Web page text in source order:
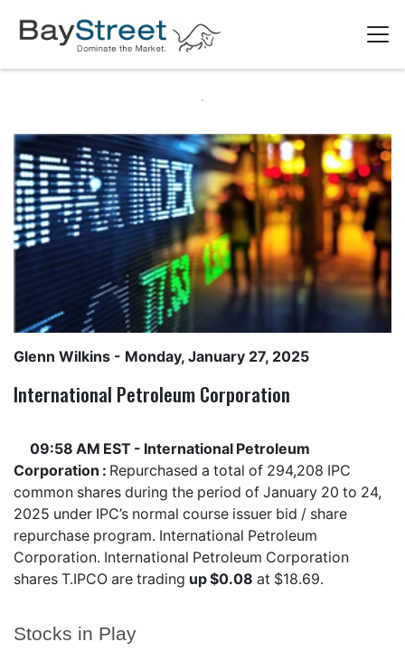
Stocks in Play
Glenn Wilkins - Monday, January 27, 2025
International Petroleum Corporation
09:58 AM EST - International Petroleum
Corporation : Repurchased a total of 294,208 IPC
common shares during the period of January 20 to 24,
2025 under IPC’s normal course issuer bid / share
repurchase program. International Petroleum
Corporation. International Petroleum Corporation
shares T.IPCO are trading up $0.08 at $18.69.